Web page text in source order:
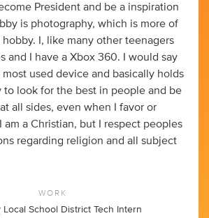
President and be a inspiration
is photography, which is more of
I, like many other teenagers
and I have a Xbox 360. I would say
most used device and basically holds
to look for the best in people and be
all sides, even when I favor or
am a Christian, but I respect peoples
regarding religion and all subject
WORK
Local School District Tech Intern